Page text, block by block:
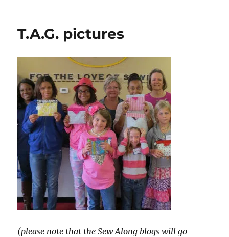
T.A.G. pictures
(please note that the Sew Along blogs will go